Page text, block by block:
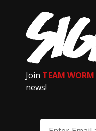
Join TEAM WORM
news!